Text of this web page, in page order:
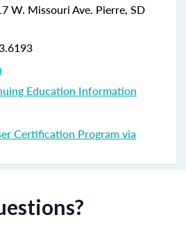
W. Missouri Ave. Pierre, SD
Education Information
Certification Program via